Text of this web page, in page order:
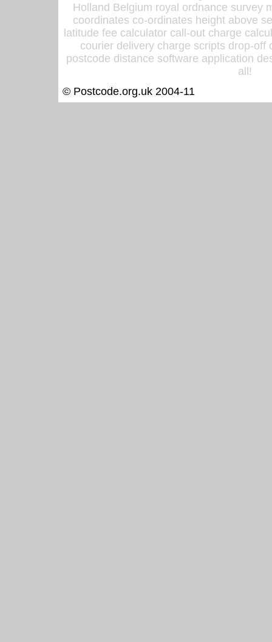
Holland Belgium royal ordnance survey
coordinates co-ordinates height above
latitude fee calculator call-out charge
courier delivery charge scripts drop-off
postcode distance software application
all!
© Postcode.org.uk 2004-11